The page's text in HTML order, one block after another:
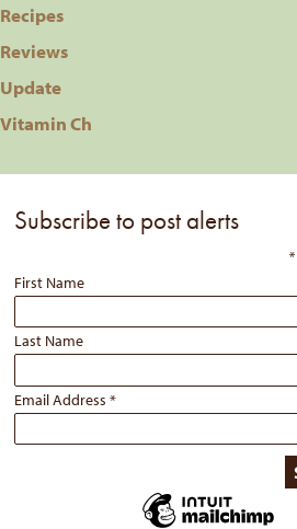
Recipes
Reviews
Update
Vitamin Ch
Subscribe to post alerts
*
First Name
Last Name
Email Address*